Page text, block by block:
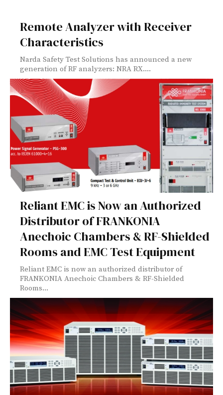
Remote Analyzer with Receiver
Characteristics
Narda Safety Test Solutions has announced a new
generation of RF analyzers: NRA RX....
Reliant EMC is Now an Authorized
Distributor of FRANKONIA
Anechoic Chambers & RF-Shielded
Rooms and EMC Test Equipment
Reliant EMC is now an authorized distributor of
FRANKONIA Anechoic Chambers & RF-Shielded
Rooms...